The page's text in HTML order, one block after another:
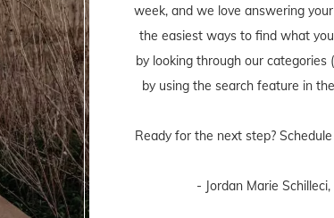
week, and we love answering
the easiest ways to find what
by looking through our categories
by using the search feature in
Ready for the next step? Schedule
- Jordan Marie Schilleci,